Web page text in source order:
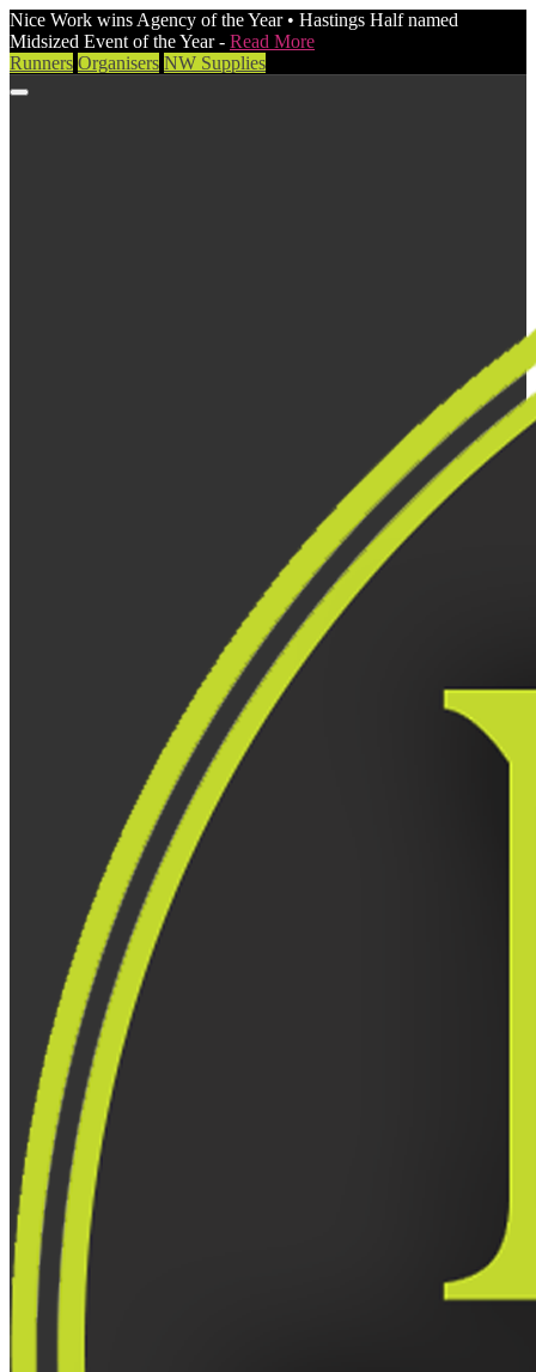
Nice Work wins Agency of the Year • Hastings Half named
Midsized Event of the Year - Read More
Runners Organisers NW Supplies